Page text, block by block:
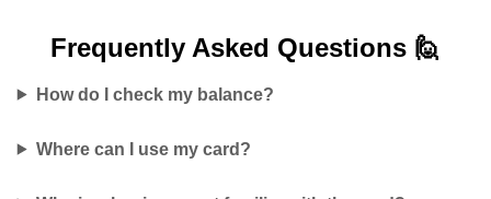
Frequently Asked Questions 🙋
How do I check my balance?
Where can I use my card?